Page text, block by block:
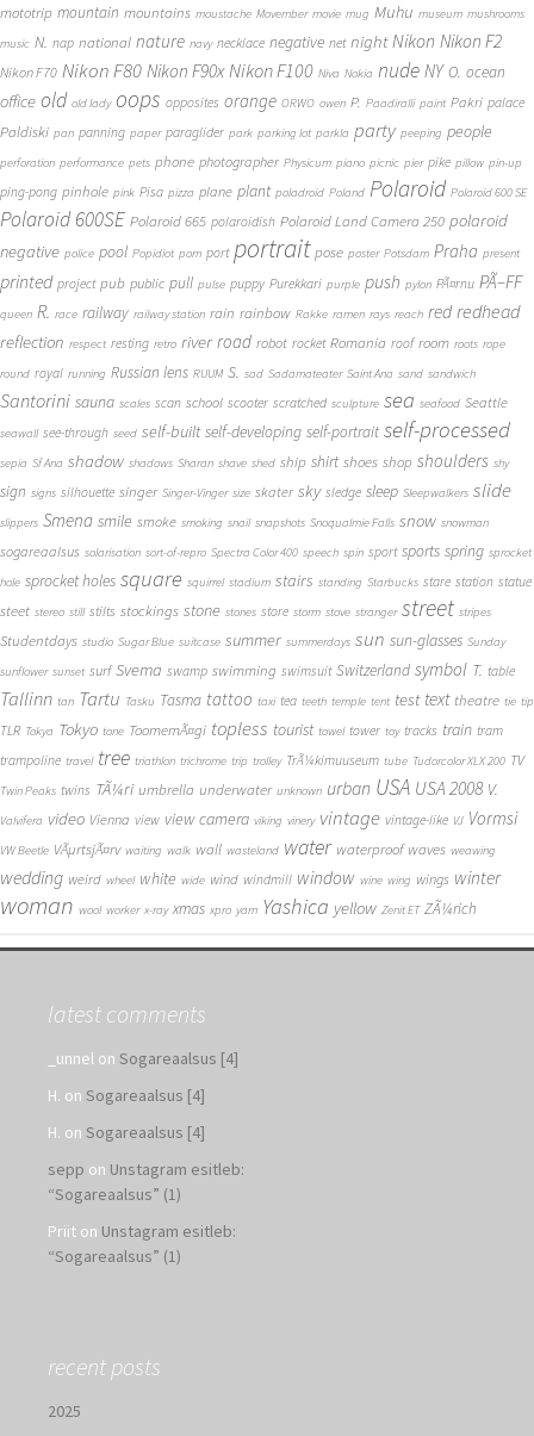
mototrip mountain mountains moustache Movember movie mug Muhu museum mushrooms
music N. nap national nature navy necklace negative net night Nikon Nikon F2
Nikon F70 Nikon F80 Nikon F90x Nikon F100 Niva Nokia nude NY O. ocean
office old old lady oops opposites orange ORWO owen P. Paadiralli paint Pakri palace
Paldiski pan panning paper paraglider park parking lot parkla party peeping people
perforation performance pets phone photographer Physicum piano picnic pier pike pillow pin-up
ping-pong pinhole pink Pisa pizza plane plant poladroid Poland Polaroid Polaroid 600 SE
Polaroid 600SE Polaroid 665 polaroidish Polaroid Land Camera 250 polaroid
negative police pool Popidiot porn port portrait pose poster Potsdam Praha present
printed project pub public pull pulse puppy Purekkari purple push pylon PÃ¤rnu PÃ–FF
queen R. race railway railway station rain rainbow Rakke ramen rays reach red redhead
reflection respect resting retro river road robot rocket Romania roof room roots rope
round royal running Russian lens RUUM S. sad Sadamateater Saint Ana sand sandwich
Santorini sauna scales scan school scooter scratched sculpture sea seafood Seattle
seawall see-through seed self-built self-developing self-portrait self-processed
sepia Sf Ana shadow shadows Sharan shave shed ship shirt shoes shop shoulders shy
sign signs silhouette singer Singer-Vinger size skater sky sledge sleep Sleepwalkers slide
slippers Smena smile smoke smoking snail snapshots Snoqualmie Falls snow snowman
sogareaalsus solarisation sort-of-repro Spectra Color 400 speech spin sport sports spring sprocket
hole sprocket holes square squirrel stadium stairs standing Starbucks stare station statue
steet stereo still stilts stockings stone stones store storm stove stranger street stripes
Studentdays studio Sugar Blue suitcase summer summerdays sun sun-glasses Sunday
sunflower sunset surf Svema swamp swimming swimsuit Switzerland symbol T. table
Tallinn tan Tartu Tasku Tasma tattoo taxi tea teeth temple tent test text theatre tie tip
TLR Tokya Tokyo tone ToomemÃ¤gi topless tourist towel tower toy tracks train tram
trampoline travel tree triathlon trichrome trip trolley TrÃ¼kimuuseum tube Tudorcolor XLX 200 TV
Twin Peaks twins TÃ¼ri umbrella underwater unknown urban USA USA 2008 V.
Valvifera video Vienna view view camera viking vinery vintage vintage-like VJ Vormsi
VW Beetle VÃµrtsjÃ¤rv waiting walk wall wasteland water waterproof waves weawing
wedding weird wheel white wide wind windmill window wine wing wings winter
woman wool worker x-ray xmas xpro yarn Yashica yellow Zenit ET ZÃ¼rich
latest comments
_unnel on Sogareaalsus [4]
H. on Sogareaalsus [4]
H. on Sogareaalsus [4]
sepp on Unstagram esitleb:
“Sogareaalsus” (1)
Priit on Unstagram esitleb:
“Sogareaalsus” (1)
recent posts
2025